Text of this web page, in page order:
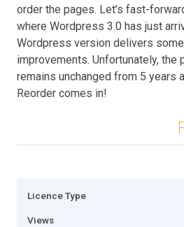
order the pages. Let’s fast-
where Wordpress 3.0 has just
Wordpress version delivers
improvements. Unfortunately, the
remains unchanged from 5 years
Reorder comes in!
Licence Type
Views